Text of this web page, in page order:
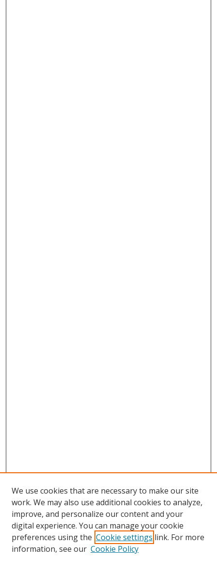
Browse
Collections
Disciplines
We use cookies that are necessary to make our site
work. We may also use additional cookies to analyze,
improve, and personalize our content and your
digital experience. You can manage your cookie
preferences using the Cookie settings link. For more
information, see our Cookie Policy